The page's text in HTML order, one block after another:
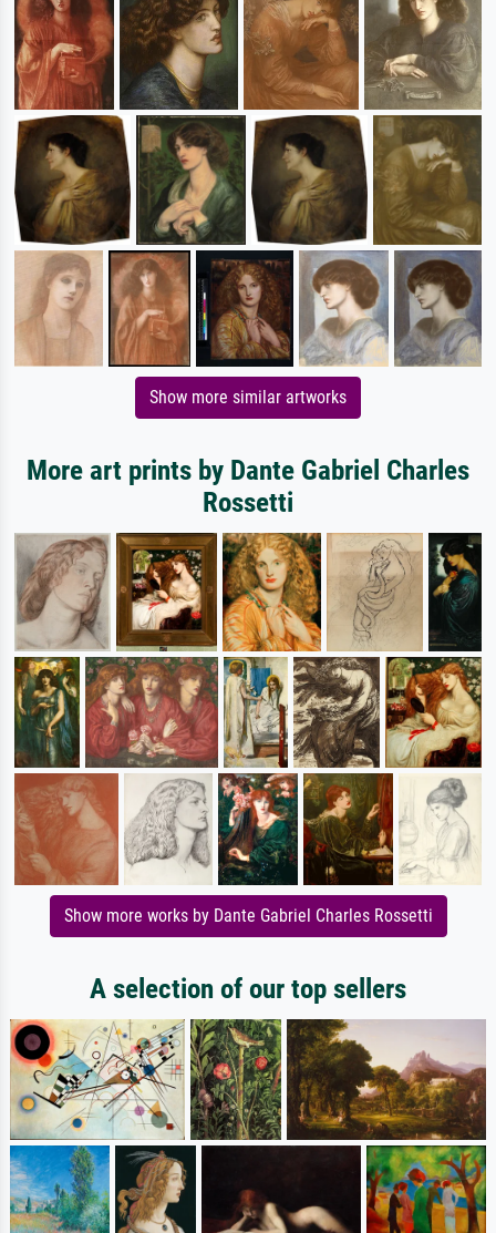
Show more similar artworks
More art prints by Dante Gabriel Charles
Rossetti
Show more works by Dante Gabriel Charles Rossetti
A selection of our top sellers